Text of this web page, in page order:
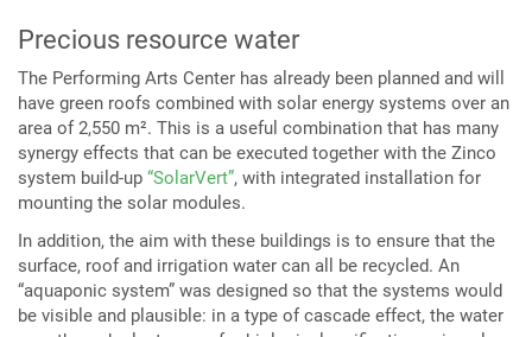
Precious resource water
The Performing Arts Center has already been planned and will
have green roofs combined with solar energy systems over an
area of 2,550 m². This is a useful combination that has many
synergy effects that can be executed together with the Zinco
system build-up “SolarVert”, with integrated installation for
mounting the solar modules.
In addition, the aim with these buildings is to ensure that the
surface, roof and irrigation water can all be recycled. An
“aquaponic system” was designed so that the systems would
be visible and plausible: in a type of cascade effect, the water